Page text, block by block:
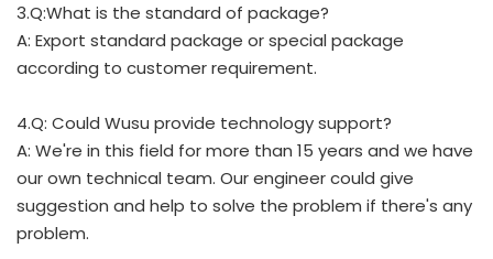
3.Q:What is the standard of package?
A: Export standard package or special package
according to customer requirement.
4.Q: Could Wusu provide technology support?
A: We're in this field for more than 15 years and we have
our own technical team. Our engineer could give
suggestion and help to solve the problem if there's any
problem.